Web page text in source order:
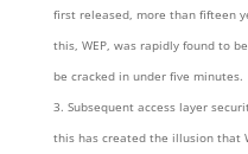
first released, more than fifteen
this, WEP, was rapidly found to
be cracked in under five minutes.
Subsequent access layer
this has created the illusion that